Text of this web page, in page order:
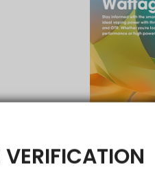
VERIFICATION